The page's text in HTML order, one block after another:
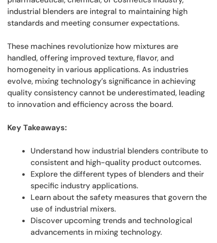
industrial blenders are integral to maintaining high
standards and meeting consumer expectations.
These machines revolutionize how mixtures are
handled, offering improved texture, flavor, and
homogeneity in various applications. As industries
evolve, mixing technology’s significance in achieving
quality consistency cannot be underestimated, leading
to innovation and efficiency across the board.
Key Takeaways:
Understand how industrial blenders contribute to
consistent and high-quality product outcomes.
Explore the different types of blenders and their
specific industry applications.
Learn about the safety measures that govern the
use of industrial mixers.
Discover upcoming trends and technological
advancements in mixing technology.